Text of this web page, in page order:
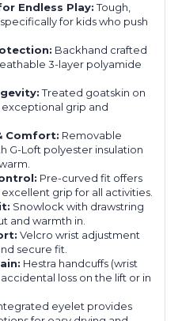
Endless Play:Tough,
for kids who push
Backhand crafted
3-layer polyamide
Treated goatskin on
grip and
Comfort: Removable
G-Loft polyester insulation
Pre-curved fit offers
grip for all activities.
Snowlock with drawstring
and warmth in.
Velcro wrist adjustment
secure fit.
Hestra handcuffs (wrist
loss on the lift or in
eyelet provides